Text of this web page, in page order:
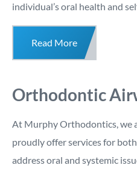
individual’s oral health and
Read More
Orthodontic
At Murphy Orthodontics, we
proudly offer services for
address oral and systemic